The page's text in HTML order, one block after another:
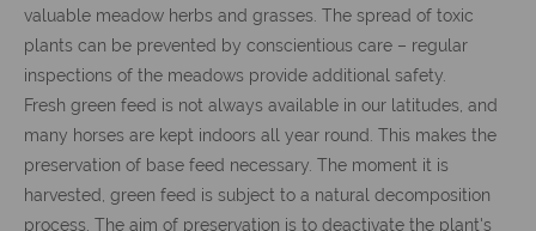
valuable meadow herbs and grasses. The spread of toxic
plants can be prevented by conscientious care – regular
inspections of the meadows provide additional safety.
Fresh green feed is not always available in our latitudes, and
many horses are kept indoors all year round. This makes the
preservation of base feed necessary. The moment it is
harvested, green feed is subject to a natural decomposition
process. The aim of preservation is to deactivate the plant's